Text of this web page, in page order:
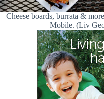
Cheese boards, burrata &
Mobile. (Liv